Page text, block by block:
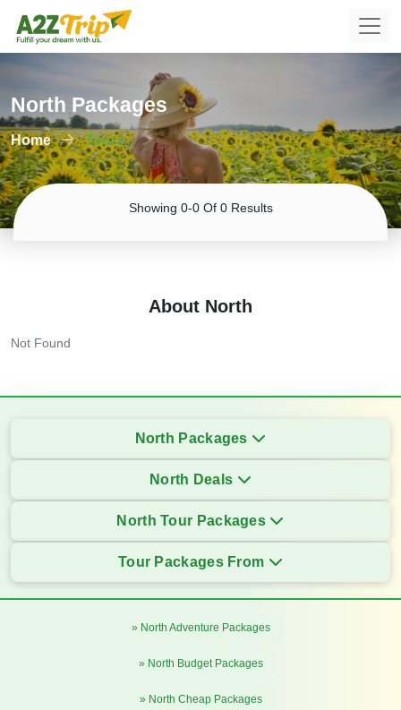
North Packages
Home Tours
Showing 0-0 Of 0 Results
About North
Not Found
North Packages
North Deals
North Tour Packages
Tour Packages From
» North Adventure Packages
» North Budget Packages
» North Cheap Packages